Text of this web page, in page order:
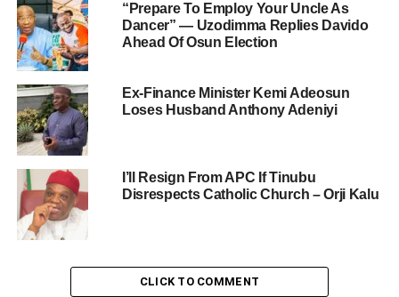
“Prepare To Employ Your Uncle As
Dancer” — Uzodimma Replies Davido
Ahead Of Osun Election
Ex-Finance Minister Kemi Adeosun
Loses Husband Anthony Adeniyi
I’ll Resign From APC If Tinubu
Disrespects Catholic Church – Orji Kalu
CLICK TO COMMENT